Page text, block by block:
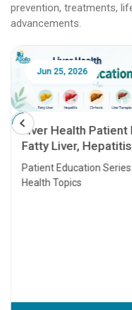
prevention, treatments,
advancements.
Jun 25, 2026
Liver Health Patient
Fatty Liver,
Transplant and Liver
Patient Education
Health Topics